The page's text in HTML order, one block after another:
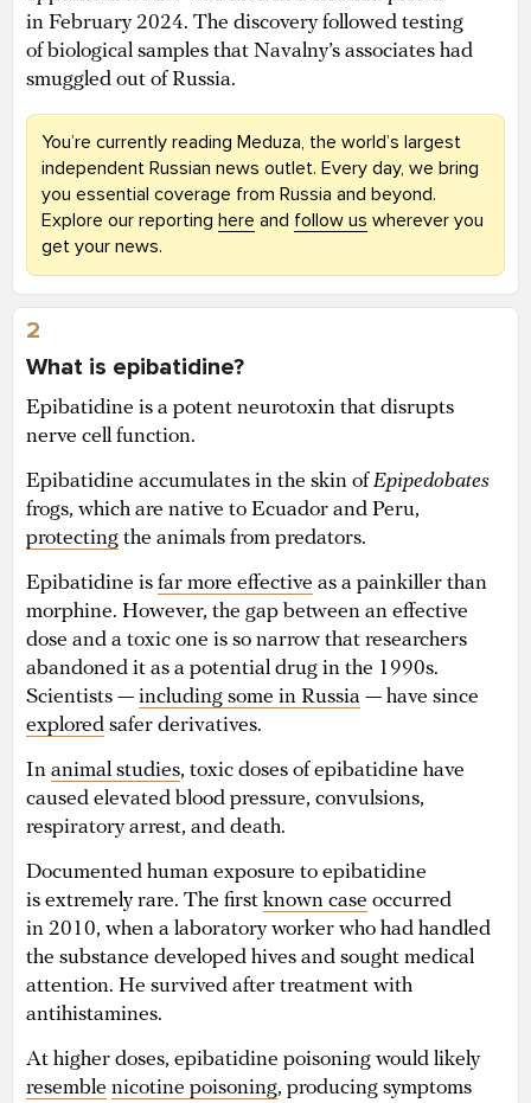
in February 2024. The discovery followed testing
of biological samples that Navalny’s associates had
smuggled out of Russia.
You’re currently reading Meduza, the world’s largest
independent Russian news outlet. Every day, we bring
you essential coverage from Russia and beyond.
Explore our reporting here and follow us wherever you
get your news.
2
What is epibatidine?
Epibatidine is a potent neurotoxin that disrupts
nerve cell function.
Epibatidine accumulates in the skin ofEpipedobates
frogs, which are native to Ecuador and Peru,
protecting the animals from predators.
Epibatidine is far more effective as a painkiller than
morphine. However, the gap between an effective
dose and a toxic one is so narrow that researchers
abandoned it as a potential drug in the 1990s.
Scientists — including some in Russia — have since
explored safer derivatives.
In animal studies, toxic doses of epibatidine have
caused elevated blood pressure, convulsions,
respiratory arrest, and death.
Documented human exposure to epibatidine
is extremely rare. The first known case occurred
in 2010, when a laboratory worker who had handled
the substance developed hives and sought medical
attention. He survived after treatment with
antihistamines.
At higher doses, epibatidine poisoning would likely
resemble nicotine poisoning, producing symptoms